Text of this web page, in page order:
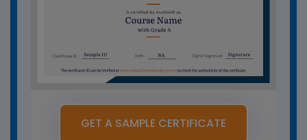
GET A SAMPLE CERTIFICATE